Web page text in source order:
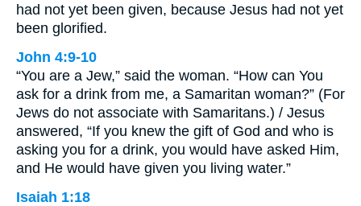
had not yet been given, because Jesus had not yet
been glorified.
John 4:9-10
“You are a Jew,” said the woman. “How can You
ask for a drink from me, a Samaritan woman?” (For
Jews do not associate with Samaritans.) / Jesus
answered, “If you knew the gift of God and who is
asking you for a drink, you would have asked Him,
and He would have given you living water.”
Isaiah 1:18